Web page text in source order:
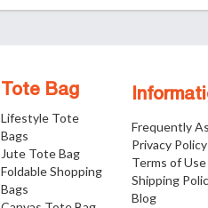
Frequently
Privacy Policy
Terms of Use
Shipping
Blog
Tote Bag
Lifestyle Tote
Bags
Jute Tote Bag
Foldable Shopping
Bags